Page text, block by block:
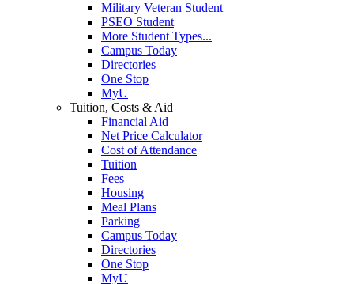
Military Veteran Student
PSEO Student
More Student Types...
Campus Today
Directories
One Stop
MyU
Tuition, Costs & Aid
Financial Aid
Net Price Calculator
Cost of Attendance
Tuition
Fees
Housing
Meal Plans
Parking
Campus Today
Directories
One Stop
MyU